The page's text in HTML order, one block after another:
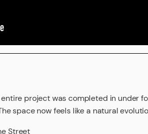
project was completed in under
space now feels like a natural
Street